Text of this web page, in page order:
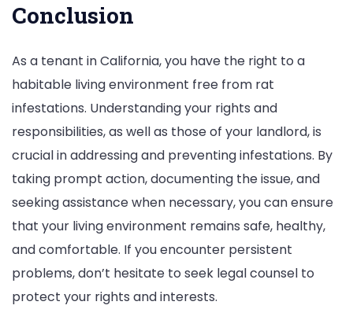
Conclusion
As a tenant in California, you have the right to a
habitable living environment free from rat
infestations. Understanding your rights and
responsibilities, as well as those of your landlord, is
crucial in addressing and preventing infestations. By
taking prompt action, documenting the issue, and
seeking assistance when necessary, you can ensure
that your living environment remains safe, healthy,
and comfortable. If you encounter persistent
problems, don’t hesitate to seek legal counsel to
protect your rights and interests.